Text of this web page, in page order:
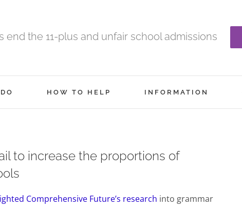
end the 11-plus and unfair school admissions
HOW TO HELP INFORMATION
to increase the proportions of
Comprehensive Future’s research into grammar